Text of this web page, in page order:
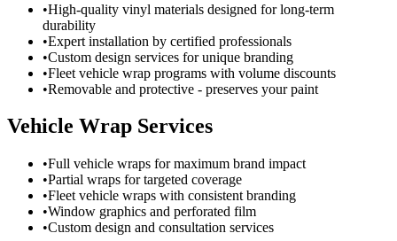
•High-quality vinyl materials designed for long-term
durability
•Expert installation by certified professionals
•Custom design services for unique branding
•Fleet vehicle wrap programs with volume discounts
•Removable and protective - preserves your paint
Vehicle Wrap Services
•Full vehicle wraps for maximum brand impact
•Partial wraps for targeted coverage
•Fleet vehicle wraps with consistent branding
•Window graphics and perforated film
•Custom design and consultation services